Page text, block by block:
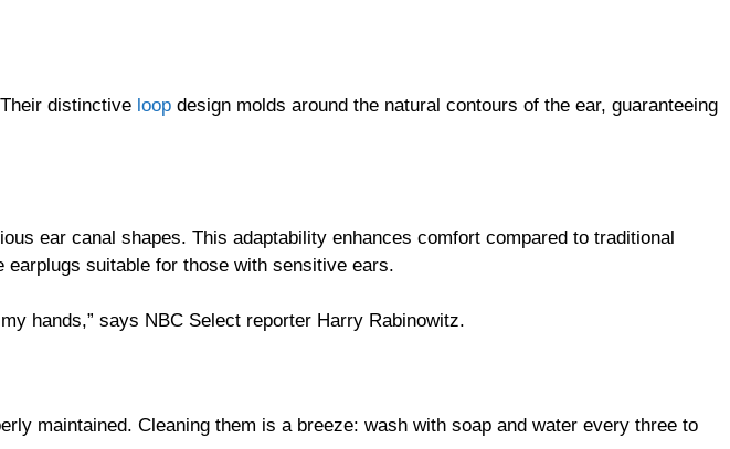
distinctive loop design molds around the natural contours of the ear, guaranteeing
ear canal shapes. This adaptability enhances comfort compared to traditional
suitable for those with sensitive ears.
hands,” says NBC Select reporter Harry Rabinowitz.
maintained. Cleaning them is a breeze: wash with soap and water every three to